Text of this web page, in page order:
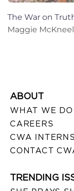
The War on
Maggie
ABOUT
WHAT WE DO
CAREERS
CWA
CONTACT
TRENDING